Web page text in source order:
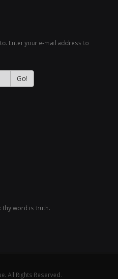
Enter your e-mail address to
thy word is truth.
All Rights Reserved.